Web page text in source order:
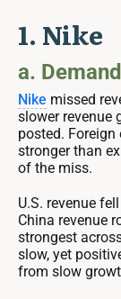
1. Nike
a. Demand
Nike missed
slower revenue
posted.
stronger than
of the miss.
U.S. revenue
China revenue
strongest
slow, yet
from slow